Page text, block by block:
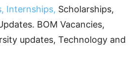
Internships, Scholarships,
BOM Vacancies,
updates, Technology and